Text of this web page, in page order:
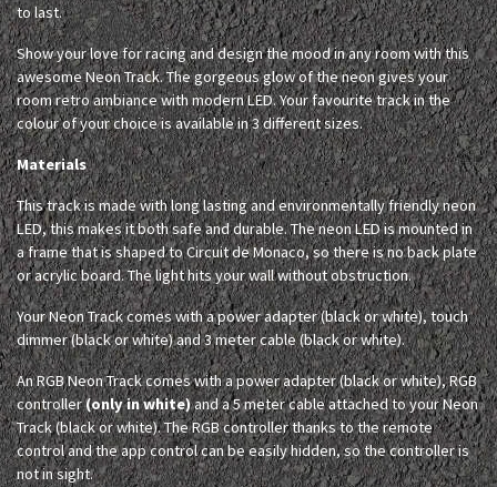
to last.
Show your love for racing and design the mood in any room with this
awesome Neon Track. The gorgeous glow of the neon gives your
room retro ambiance with modern LED. Your favourite track in the
colour of your choice is available in 3 different sizes.
Materials
This track is made with long lasting and environmentally friendly neon
LED, this makes it both safe and durable. The neon LED is mounted in
a frame that is shaped to Circuit de Monaco, so there is no back plate
or acrylic board. The light hits your wall without obstruction.
Your Neon Track comes with a power adapter (black or white), touch
dimmer (black or white) and 3 meter cable (black or white).
An RGB Neon Track comes with a power adapter (black or white), RGB
controller(only in white)and a 5 meter cable attached to your Neon
Track (black or white). The RGB controller thanks to the remote
control and the app control can be easily hidden, so the controller is
not in sight.